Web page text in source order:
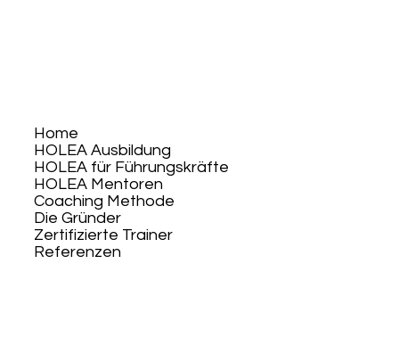
Home
HOLEA Ausbildung
HOLEA für Führungskräfte
HOLEA Mentoren
Coaching Methode
Die Gründer
Zertifizierte Trainer
Referenzen